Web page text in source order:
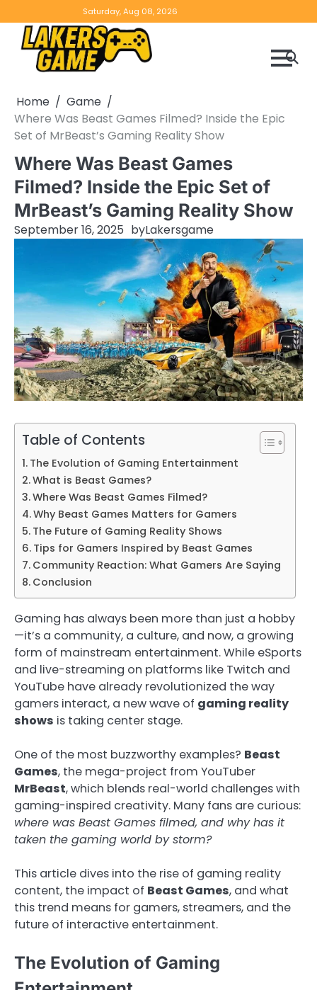
to
content
Saturday, Aug 08, 2026
Home
Game
Where Was Beast Games Filmed? Inside the Epic
Set of MrBeast’s Gaming Reality Show
Where Was Beast Games
Filmed? Inside the Epic Set of
MrBeast’s Gaming Reality Show
September 16, 2025 byLakersgame
Table of Contents
The Evolution of Gaming Entertainment
What is Beast Games?
Where Was Beast Games Filmed?
Why Beast Games Matters for Gamers
The Future of Gaming Reality Shows
Tips for Gamers Inspired by Beast Games
Community Reaction: What Gamers Are Saying
Conclusion
Gaming has always been more than just a hobby
—it’s a community, a culture, and now, a growing
form of mainstream entertainment. While eSports
and live-streaming on platforms like Twitch and
YouTube have already revolutionized the way
gamers interact, a new wave of gaming reality
shows is taking center stage.
One of the most buzzworthy examples? Beast
Games, the mega-project from YouTuber
MrBeast, which blends real-world challenges with
gaming-inspired creativity. Many fans are curious:
where was Beast Games filmed, and why has it
taken the gaming world by storm?
This article dives into the rise of gaming reality
content, the impact of Beast Games, and what
this trend means for gamers, streamers, and the
future of interactive entertainment.
The Evolution of Gaming